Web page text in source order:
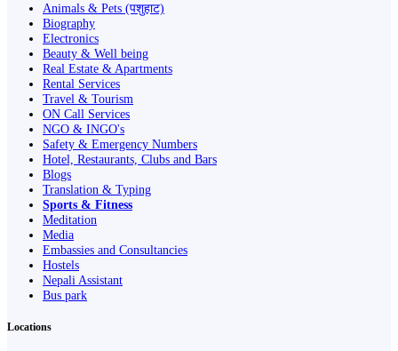
Animals & Pets (पशुहाट)
Biography
Electronics
Beauty & Well being
Real Estate & Apartments
Rental Services
Travel & Tourism
ON Call Services
NGO & INGO's
Safety & Emergency Numbers
Hotel, Restaurants, Clubs and Bars
Blogs
Translation & Typing
Sports & Fitness
Meditation
Media
Embassies and Consultancies
Hostels
Nepali Assistant
Bus park
Locations